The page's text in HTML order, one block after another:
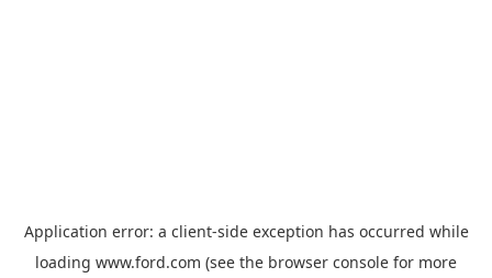
Application error: a client-side exception has occurred while
loading www.ford.com (see the browser console for more